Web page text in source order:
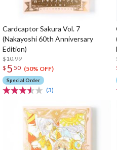
Cardcaptor Sakura Vol. 7
(Nakayoshi 60th Anniversary
Edition)
$10.99
$ 5 50 (50% OFF)
Special Order
(3)